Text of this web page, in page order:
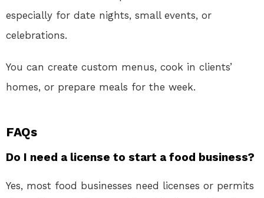
especially for date nights, small events, or
celebrations.
You can create custom menus, cook in clients’
homes, or prepare meals for the week.
FAQs
Do I need a license to start a food business?
Yes, most food businesses need licenses or permits